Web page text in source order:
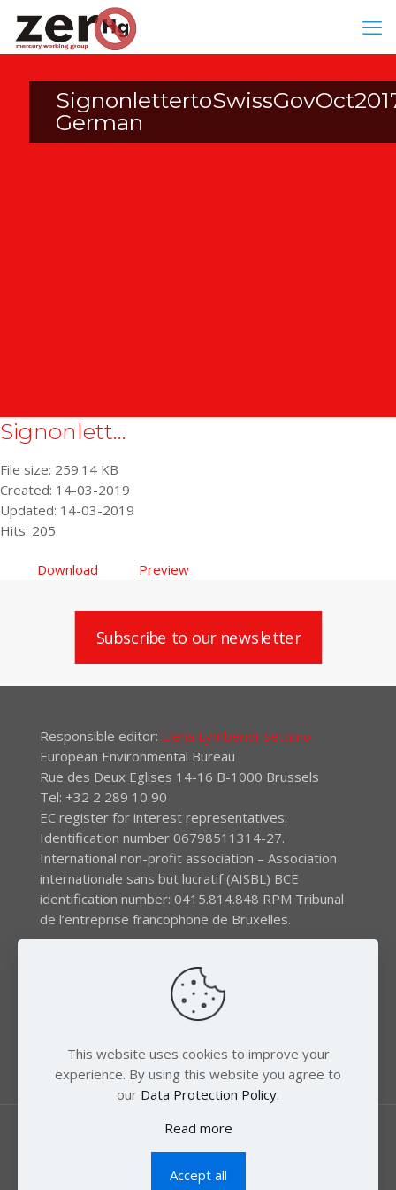
German
Signonlett...
File size: 259.14 KB
Created: 14-03-2019
Updated: 14-03-2019
Hits: 205
Download Preview
Subscribe to our newsletter
Responsible editor: Elena Lymberidi-Settimo
European Environmental Bureau
Rue des Deux Eglises 14-16 B-1000 Brussels
Tel: +32 2 289 10 90
EC register for interest representatives:
Identification number 06798511314-27.
International non-profit association – Association
internationale sans but lucratif (AISBL) BCE
identification number: 0415.814.848 RPM Tribunal
de l’entreprise francophone de Bruxelles.
The EEB gratefully acknowledges financial support by
the LIFE program of the European Union and the
the Swedish Society for Nature Conservation (SSNC).
© 2018 Zero Mercury. All Rights Reserved.
This website uses cookies to improve your
experience. By using this website you agree to
our Data Protection Policy.
Read more
Accept all